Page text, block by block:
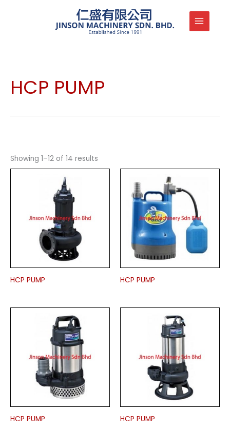
HCP PUMP
Showing 1–12 of 14 results
HCP PUMP HCP PUMP
HCP PUMP HCP PUMP